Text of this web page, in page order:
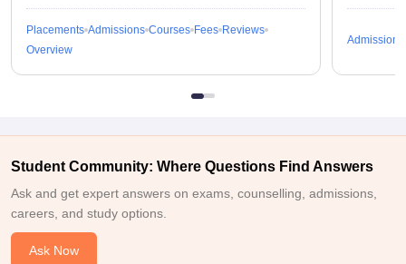
Placements Admissions Courses Fees Reviews
Overview
Admissions
Student Community: Where Questions Find Answers
Ask and get expert answers on exams, counselling, admissions,
careers, and study options.
Ask Now